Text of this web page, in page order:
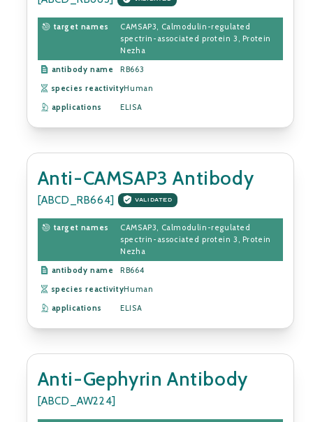
target names
CAMSAP3, Calmodulin-regulated
spectrin-associated protein 3, Protein
Nezha
antibody name
RB663
species reactivityHuman
applications
ELISA
Anti-CAMSAP3 Antibody
[ABCD_RB664] VALIDATED
target names
CAMSAP3, Calmodulin-regulated
spectrin-associated protein 3, Protein
Nezha
antibody name
RB664
species reactivityHuman
applications
ELISA
Anti-Gephyrin Antibody
[ABCD_AW224]